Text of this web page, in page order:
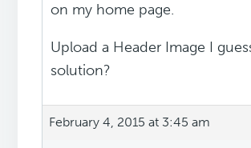
on my home page.
Upload a Header Image I
solution?
February 4, 2015 at 3:45 am